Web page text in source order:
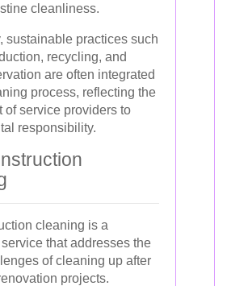
cleanliness.
sustainable practices such
recycling, and
are often integrated
process, reflecting the
of service providers to
responsibility.
cleaning is a
that addresses the
of cleaning up after
projects.